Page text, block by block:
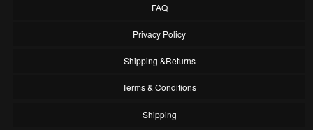
FAQ
Privacy Policy
Shipping &Returns
Terms & Conditions
Shipping